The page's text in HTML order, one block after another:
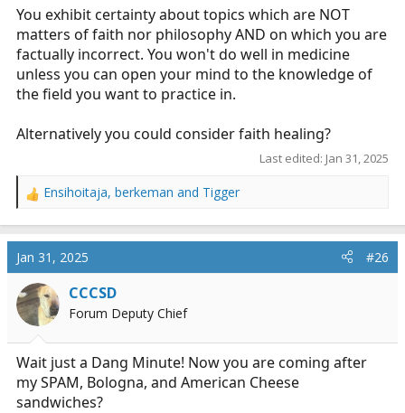
You exhibit certainty about topics which are NOT
matters of faith nor philosophy AND on which you are
factually incorrect. You won't do well in medicine
unless you can open your mind to the knowledge of
the field you want to practice in.
Alternatively you could consider faith healing?
Last edited: Jan 31, 2025
R
a
t
i
o
n
Ensihoitaja, berkeman and Tigger
Jan 31, 2025 #26
CCCSD
Forum Deputy Chief
Wait just a Dang Minute! Now you are coming after
my SPAM, Bologna, and American Cheese
sandwiches?